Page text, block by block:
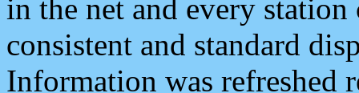
in the net and every
consistent and standard
Information was refreshed